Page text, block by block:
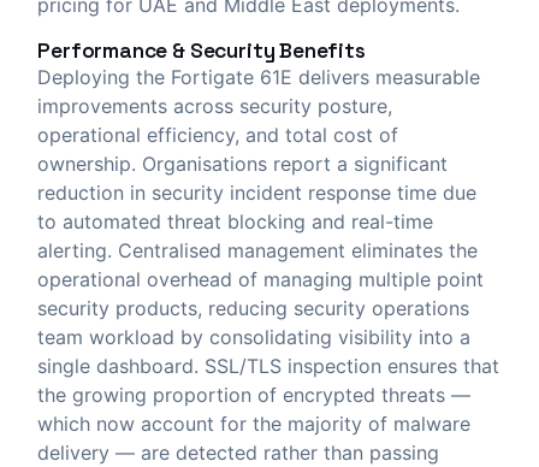
Performance & Security Benefits
Deploying the Fortigate 61E delivers measurable
improvements across security posture,
operational efficiency, and total cost of
ownership. Organisations report a significant
reduction in security incident response time due
to automated threat blocking and real-time
alerting. Centralised management eliminates the
operational overhead of managing multiple point
security products, reducing security operations
team workload by consolidating visibility into a
single dashboard. SSL/TLS inspection ensures that
the growing proportion of encrypted threats —
which now account for the majority of malware
delivery — are detected rather than passing